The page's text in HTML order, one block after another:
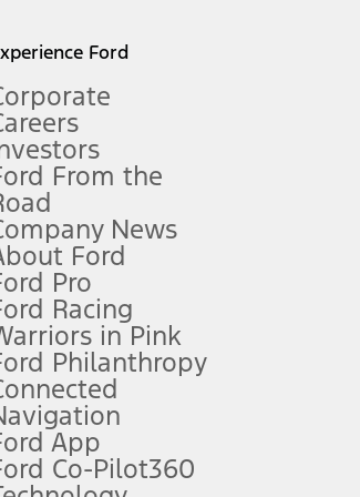
more information.
details.
and complete details.
filing charge, and any emission
Ford
From the
News
Ford
Pro
Racing
in Pink
Philanthropy
App
Co-Pilot360